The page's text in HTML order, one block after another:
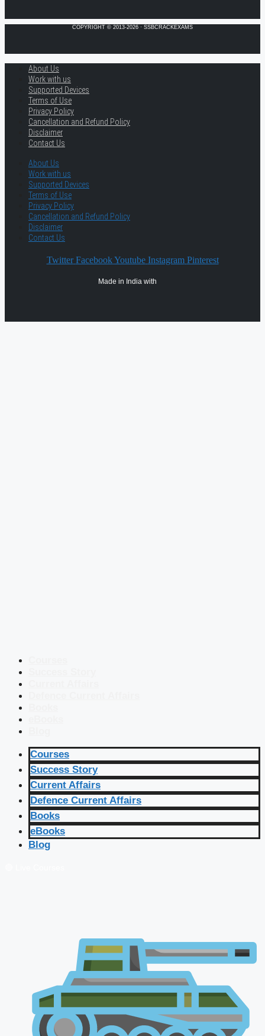
COPYRIGHT © 2013-2026 · SSBCRACKEXAMS
About Us
Work with us
Supported Devices
Terms of Use
Privacy Policy
Cancellation and Refund Policy
Disclaimer
Contact Us
About Us
Work with us
Supported Devices
Terms of Use
Privacy Policy
Cancellation and Refund Policy
Disclaimer
Contact Us
Twitter Facebook Youtube Instagram Pinterest
Made in India with
Courses
Success Story
Current Affairs
Defence Current Affairs
Books
eBooks
Blog